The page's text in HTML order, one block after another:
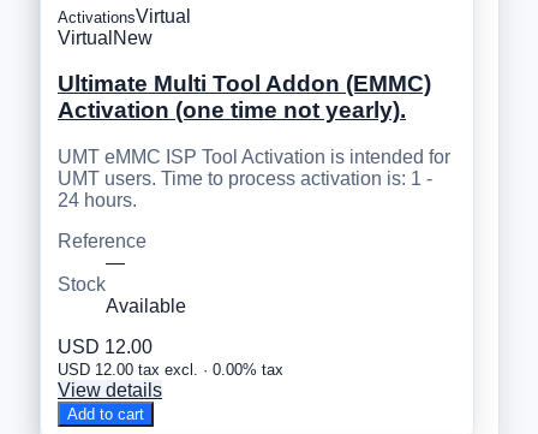
ActivationsVirtual
Virtual New
Ultimate Multi Tool Addon (EMMC)
Activation (one time not yearly).
UMT eMMC ISP Tool Activation is intended for
UMT users. Time to process activation is: 1 -
24 hours.
Reference
—
Stock
Available
USD 12.00
USD 12.00 tax excl. · 0.00% tax
View details
Add to cart